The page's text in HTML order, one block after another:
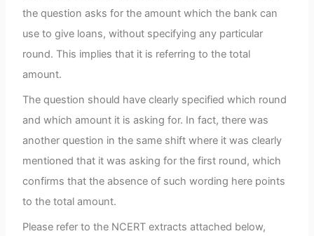
the question asks for the amount which the bank can
use to give loans, without specifying any particular
round. This implies that it is referring to the total
amount.
The question should have clearly specified which round
and which amount it is asking for. In fact, there was
another question in the same shift where it was clearly
mentioned that it was asking for the first round, which
confirms that the absence of such wording here points
to the total amount.
Please refer to the NCERT extracts attached below,